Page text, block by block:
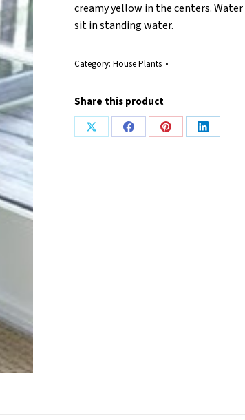
creamy yellow in the centers.
sit in standing water.
Category: House Plants
Share this product
Share
Share
Share
Share